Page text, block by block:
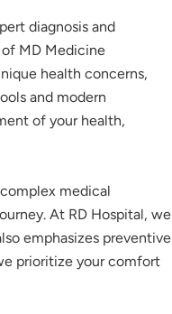
diagnosis and
MD Medicine
health concerns,
and modern
of your health,
medical
At RD Hospital, we
emphasizes preventive
prioritize your comfort